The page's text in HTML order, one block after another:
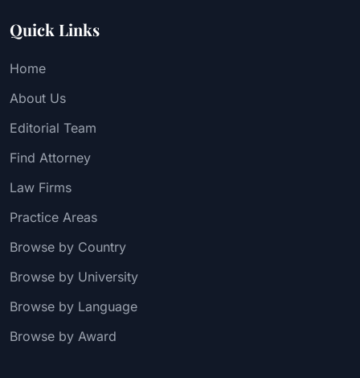
Quick Links
Home
About Us
Editorial Team
Find Attorney
Law Firms
Practice Areas
Browse by Country
Browse by University
Browse by Language
Browse by Award